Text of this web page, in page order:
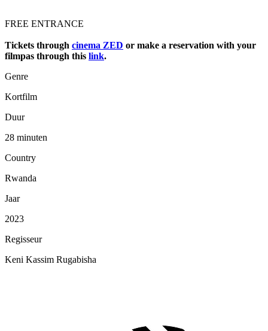
FREE ENTRANCE
Tickets through cinema ZED or make a reservation with your
filmpas through this link.
Genre
Kortfilm
Duur
28 minuten
Country
Rwanda
Jaar
2023
Regisseur
Keni Kassim Rugabisha